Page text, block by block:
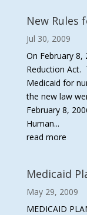
New Rules
Jul 30, 2009
On February 8,
Reduction Act.
Medicaid for
the new law
February 8,
Human...
read more
Medicaid
May 29, 2009
MEDICAID